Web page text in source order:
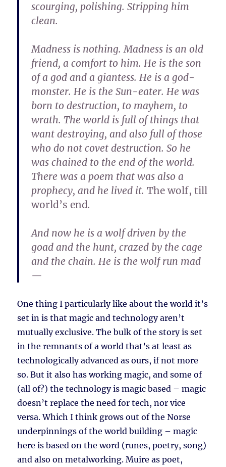
scourging, polishing. Stripping him
clean.
Madness is nothing. Madness is an old
friend, a comfort to him. He is the son
of a god and a giantess. He is a god-
monster. He is the Sun-eater. He was
born to destruction, to mayhem, to
wrath. The world is full of things that
want destroying, and also full of those
who do not covet destruction. So he
was chained to the end of the world.
There was a poem that was also a
prophecy, and he lived it.The wolf, till
world’s end.
And now he is a wolf driven by the
goad and the hunt, crazed by the cage
and the chain. He is the wolf run mad
—
One thing I particularly like about the world it’s
set in is that magic and technology aren’t
mutually exclusive. The bulk of the story is set
in the remnants of a world that’s at least as
technologically advanced as ours, if not more
so. But it also has working magic, and some of
(all of?) the technology is magic based – magic
doesn’t replace the need for tech, nor vice
versa. Which I think grows out of the Norse
underpinnings of the world building – magic
here is based on the word (runes, poetry, song)
and also on metalworking. Muire as poet,